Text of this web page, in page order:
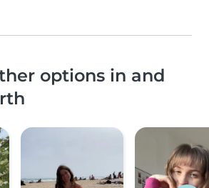
options in and